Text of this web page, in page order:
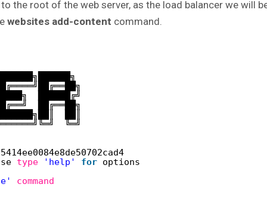
the root of the web server, as the load balancer we will
websites add-content command.
██████╔╝
██╔══██╗
██║
╚═╝
type 'help' for options
command